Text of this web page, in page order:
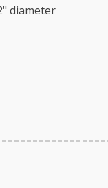
diameter